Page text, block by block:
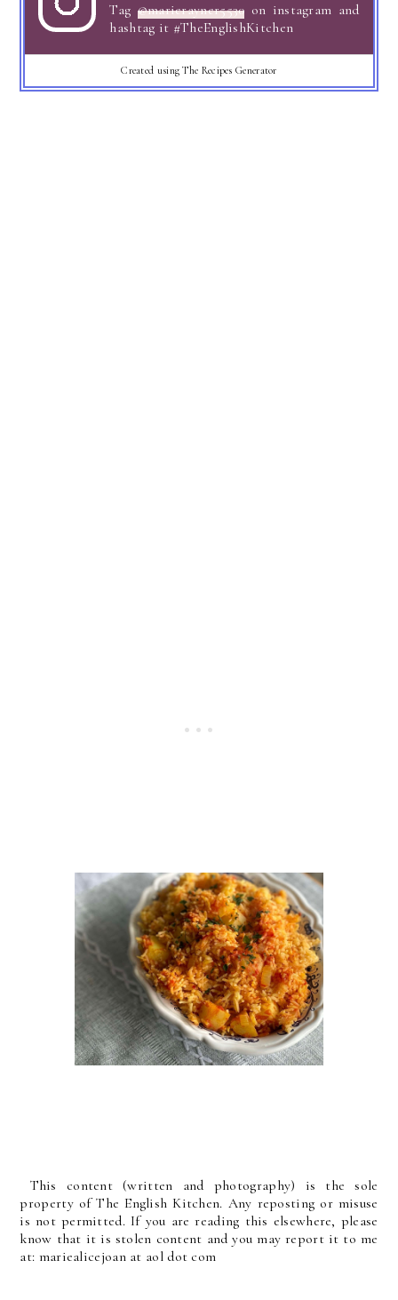
Tag @marierayner5530 on instagram and
hashtag it #TheEnglishKitchen
Created using The Recipes Generator
This content (written and photography) is the sole
property of The English Kitchen. Any reposting or misuse
is not permitted. If you are reading this elsewhere, please
know that it is stolen content and you may report it to me
at: mariealicejoan at aol dot com